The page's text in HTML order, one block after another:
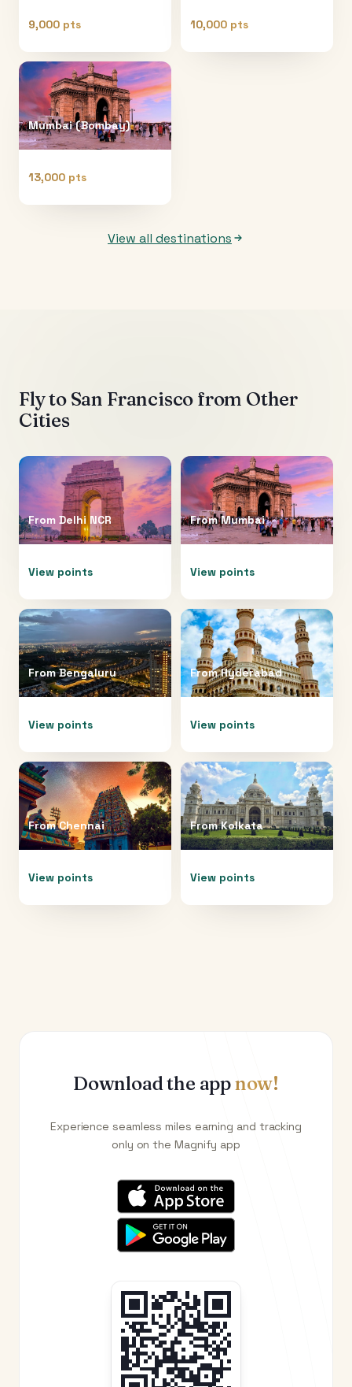
9,000 pts 10,000 pts
Mumbai (Bombay)
13,000 pts
View all destinations
Fly to San Francisco from Other
Cities
From Delhi NCR
View points
FromMumbai
View points
FromBengaluru
View points
FromHyderabad
View points
FromChennai
View points
FromKolkata
View points
Download the appnow!
Experience seamless miles earning and tracking
only on the Magnify app